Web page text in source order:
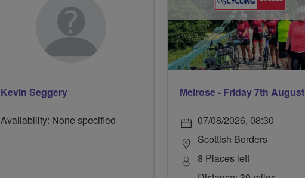
Kevin Seggery
Availability: None specified
Melrose - Friday 7th August
07/08/2026, 08:30
Scottish Borders
8 Places left